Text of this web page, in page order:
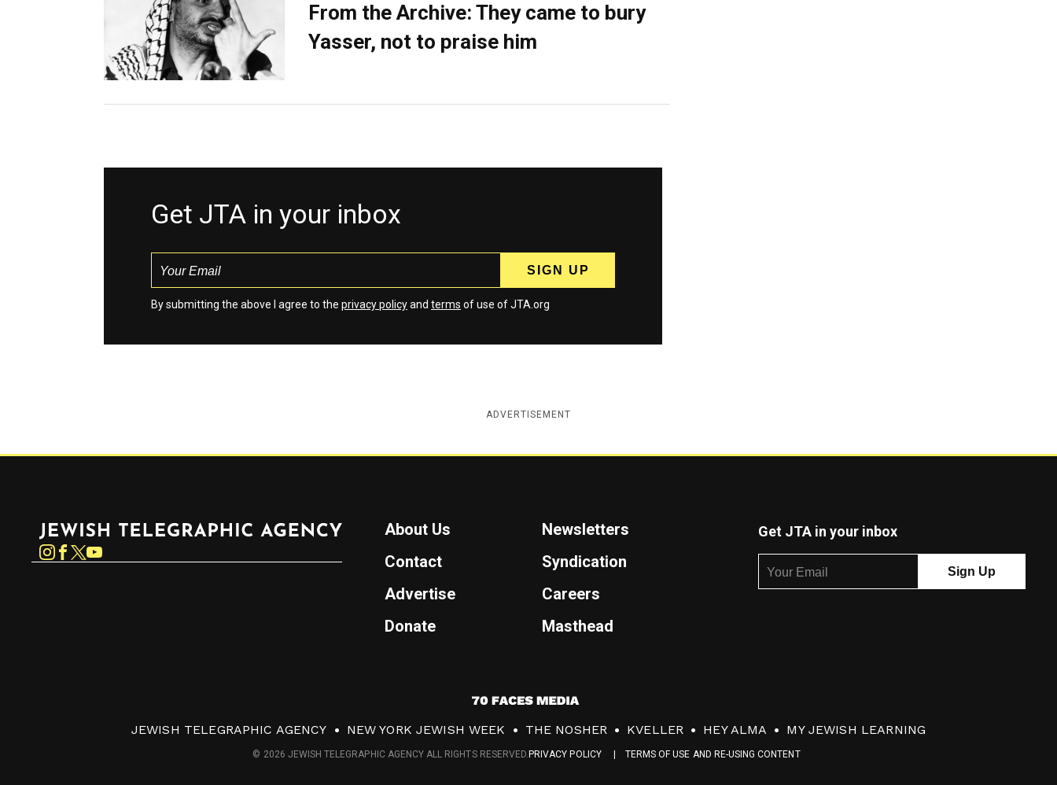
From the Archive: They came to bury
Yasser, not to praise him
Get JTA in your inbox
By submitting the above I agree to the privacy policyand terms of use of JTA.org
ADVERTISEMENT
Instagram
About Us
Newsletters
Contact
Syndication
Advertise
Careers
Donate
Masthead
Get JTA in your inbox
7
0
F
JEWISH TELEGRAPHIC AGENCY NEW YORK JEWISH WEEK THE NOSHER KVELLER HEY ALMA MY JEWISH LEARNING
PRIVACY POLICY TERMS OF USE AND RE-USING CONTENT
© 2026 JEWISH TELEGRAPHIC AGENCY ALL RIGHTS RESERVED.